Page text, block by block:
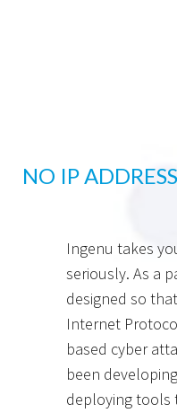
NO IP
Ingenu takes
seriously. As a
designed so
Internet
based cyber
been
deploying tools